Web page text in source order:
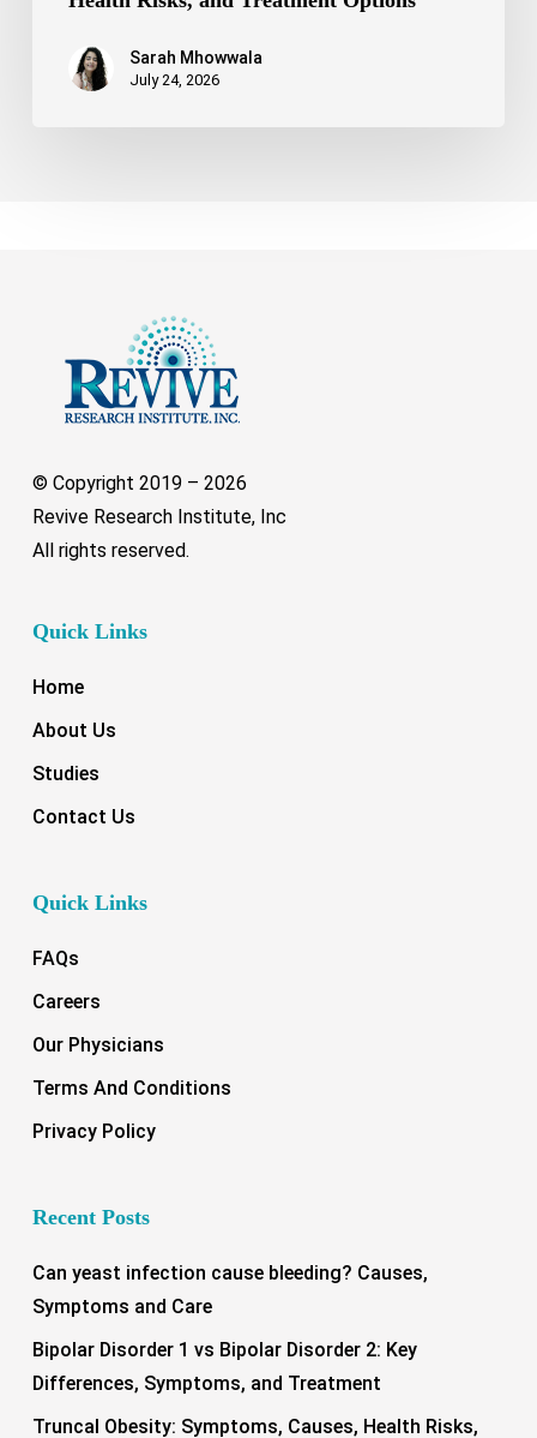
Sarah Mhowwala
July 24, 2026
© Copyright 2019 – 2026
Revive Research Institute, Inc
All rights reserved.
Quick Links
Home
About Us
Studies
Contact Us
Quick Links
FAQs
Careers
Our Physicians
Terms And Conditions
Privacy Policy
Recent Posts
Can yeast infection cause bleeding? Causes,
Symptoms and Care
Bipolar Disorder 1 vs Bipolar Disorder 2: Key
Differences, Symptoms, and Treatment
Truncal Obesity: Symptoms, Causes, Health Risks,